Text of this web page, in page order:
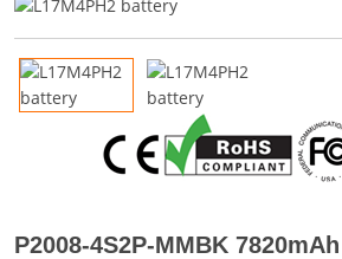
P2008-4S2P-MMBK